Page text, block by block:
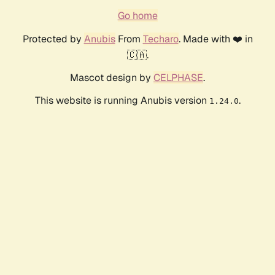
Go home
Protected by AnubisFrom Techaro. Made with ❤️ in
🇨🇦.
Mascot design by CELPHASE.
This website is running Anubis version 1.24.0.